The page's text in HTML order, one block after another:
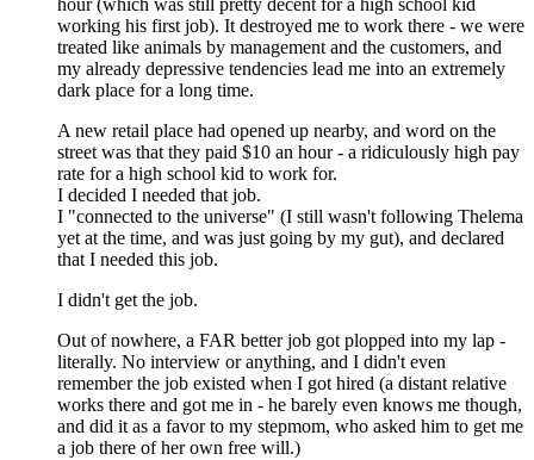
hour (which was still pretty decent for a high school kid
working his first job). It destroyed me to work there - we were
treated like animals by management and the customers, and
my already depressive tendencies lead me into an extremely
dark place for a long time.
A new retail place had opened up nearby, and word on the
street was that they paid $10 an hour - a ridiculously high pay
rate for a high school kid to work for.
I decided I needed that job.
I "connected to the universe" (I still wasn't following Thelema
yet at the time, and was just going by my gut), and declared
that I needed this job.
I didn't get the job.
Out of nowhere, a FAR better job got plopped into my lap -
literally. No interview or anything, and I didn't even
remember the job existed when I got hired (a distant relative
works there and got me in - he barely even knows me though,
and did it as a favor to my stepmom, who asked him to get me
a job there of her own free will.)